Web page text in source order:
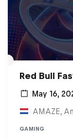
Red Bull
May 16,
AMAZE,
GAMING